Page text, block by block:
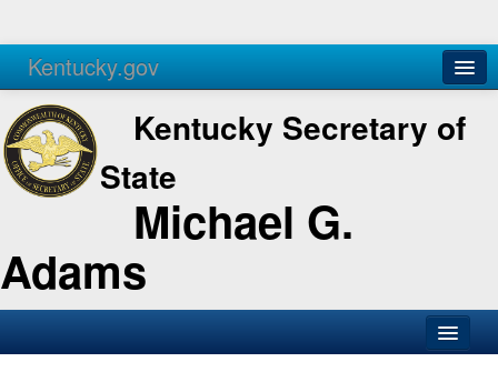
Kentucky.gov
Agencies Services
Kentucky Secretary of
State
Michael G.
Adams